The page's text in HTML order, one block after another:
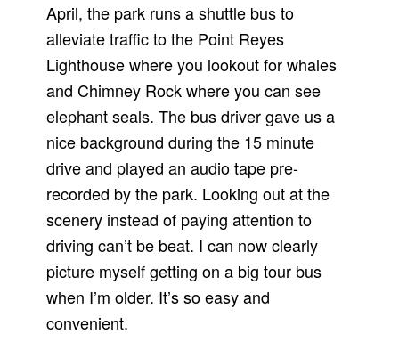
April, the park runs a shuttle bus to
alleviate traffic to the Point Reyes
Lighthouse where you lookout for whales
and Chimney Rock where you can see
elephant seals. The bus driver gave us a
nice background during the 15 minute
drive and played an audio tape pre-
recorded by the park. Looking out at the
scenery instead of paying attention to
driving can’t be beat. I can now clearly
picture myself getting on a big tour bus
when I’m older. It’s so easy and
convenient.